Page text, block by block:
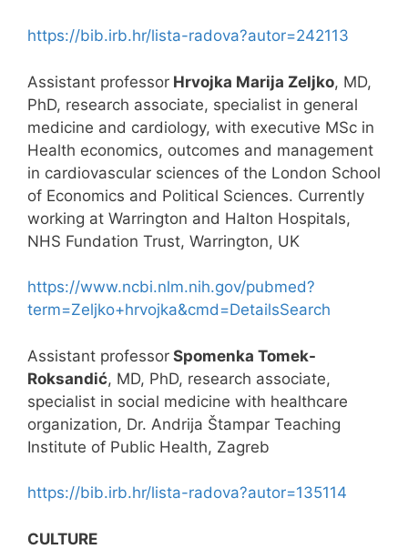
https://bib.irb.hr/lista-radova?autor=242113
Assistant professor Hrvojka Marija Zeljko, MD,
PhD, research associate, specialist in general
medicine and cardiology, with executive MSc in
Health economics, outcomes and management
in cardiovascular sciences of the London School
of Economics and Political Sciences. Currently
working at Warrington and Halton Hospitals,
NHS Fundation Trust, Warrington, UK
https://www.ncbi.nlm.nih.gov/pubmed?
term=Zeljko+hrvojka&cmd=DetailsSearch
Assistant professor Spomenka Tomek-
Roksandić, MD, PhD, research associate,
specialist in social medicine with healthcare
organization, Dr. Andrija Štampar Teaching
Institute of Public Health, Zagreb
https://bib.irb.hr/lista-radova?autor=135114
CULTURE